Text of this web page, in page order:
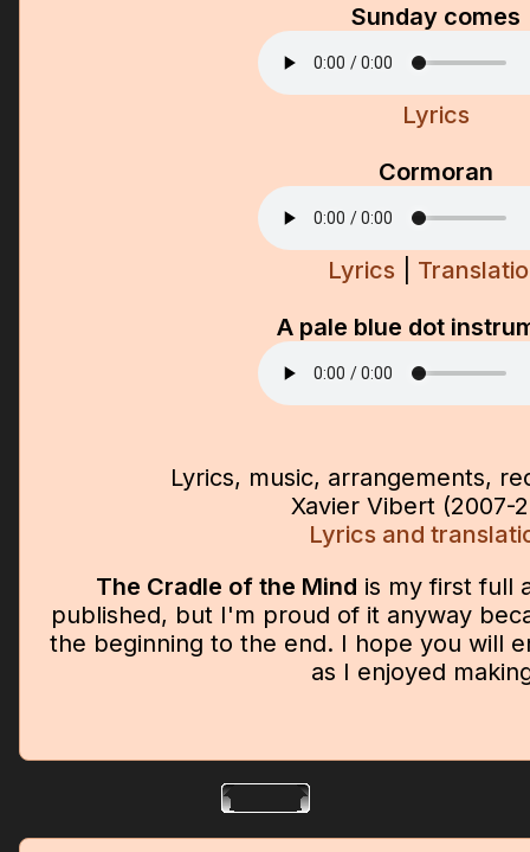
Sunday comes
Lyrics
Cormoran
Lyrics
A pale blue dot
Lyrics, music, arrangements,
Xavier Vibert (2007-
Lyrics and
The Cradle of the Mind is my first full
published, but I'm proud of it anyway
the beginning to the end. I hope you will
as I enjoyed